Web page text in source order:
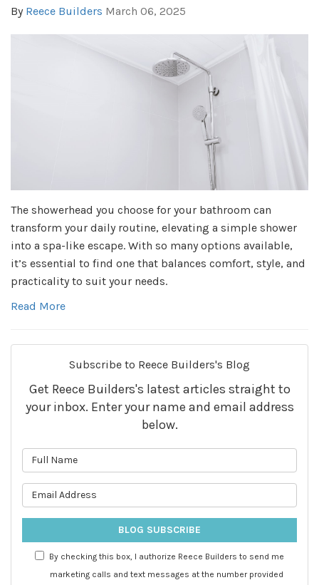
By Reece Builders March 06, 2025
The showerhead you choose for your bathroom can
transform your daily routine, elevating a simple shower
into a spa-like escape. With so many options available,
it’s essential to find one that balances comfort, style, and
practicality to suit your needs.
Read More
Subscribe to Reece Builders's Blog
Get Reece Builders's latest articles straight to
your inbox. Enter your name and email address
below.
BLOG SUBSCRIBE
By checking this box, I authorize Reece Builders to send me
marketing calls and text messages at the number provided